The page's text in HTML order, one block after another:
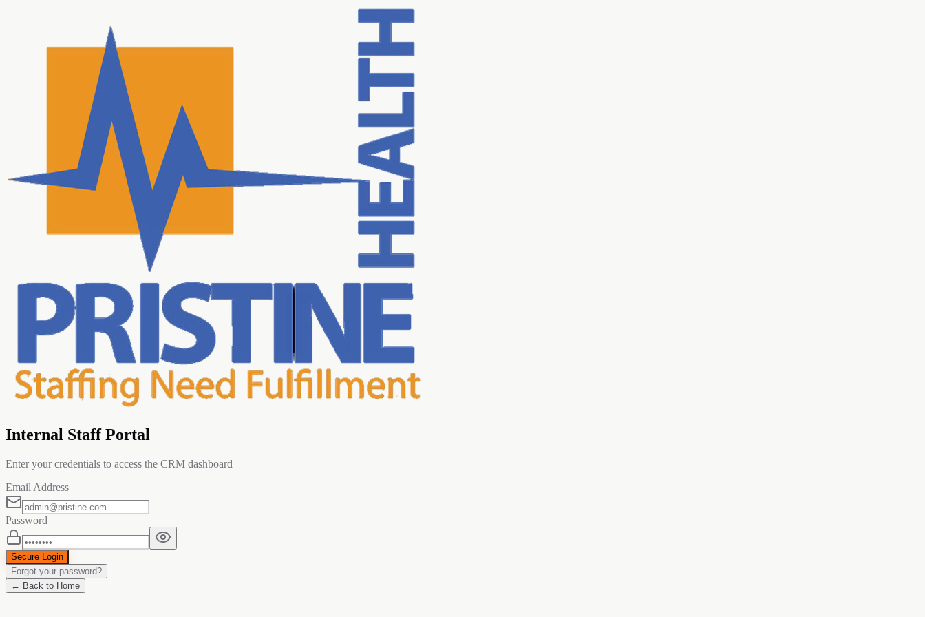
Internal Staff Portal
Enter your credentials to access the CRM dashboard
Email Address
Password
Secure Login
Forgot your password?
← Back to Home